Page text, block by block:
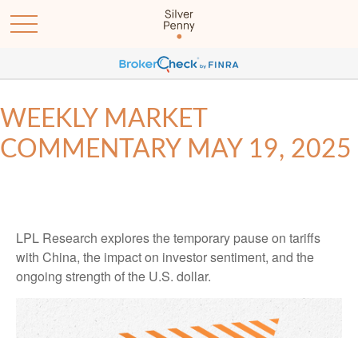
WEEKLY MARKET
COMMENTARY MAY 19, 2025
LPL Research explores the temporary pause on tariffs
with China, the impact on investor sentiment, and the
ongoing strength of the U.S. dollar.